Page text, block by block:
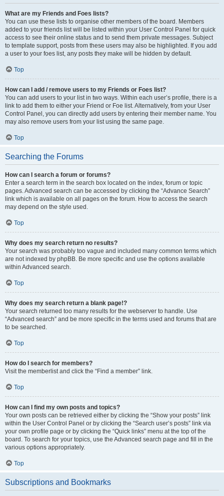
What are my Friends and Foes lists?
You can use these lists to organise other members of the board. Members
added to your friends list will be listed within your User Control Panel for quick
access to see their online status and to send them private messages. Subject
to template support, posts from these users may also be highlighted. If you add
a user to your foes list, any posts they make will be hidden by default.
Top
How can I add / remove users to my Friends or Foes list?
You can add users to your list in two ways. Within each user’s profile, there is a
link to add them to either your Friend or Foe list. Alternatively, from your User
Control Panel, you can directly add users by entering their member name. You
may also remove users from your list using the same page.
Top
Searching the Forums
How can I search a forum or forums?
Enter a search term in the search box located on the index, forum or topic
pages. Advanced search can be accessed by clicking the “Advance Search”
link which is available on all pages on the forum. How to access the search
may depend on the style used.
Top
Why does my search return no results?
Your search was probably too vague and included many common terms which
are not indexed by phpBB. Be more specific and use the options available
within Advanced search.
Top
Why does my search return a blank page!?
Your search returned too many results for the webserver to handle. Use
“Advanced search” and be more specific in the terms used and forums that are
to be searched.
Top
How do I search for members?
Visit the memberlist and click the “Find a member” link.
Top
How can I find my own posts and topics?
Your own posts can be retrieved either by clicking the “Show your posts” link
within the User Control Panel or by clicking the “Search user’s posts” link via
your own profile page or by clicking the “Quick links” menu at the top of the
board. To search for your topics, use the Advanced search page and fill in the
various options appropriately.
Top
Subscriptions and Bookmarks